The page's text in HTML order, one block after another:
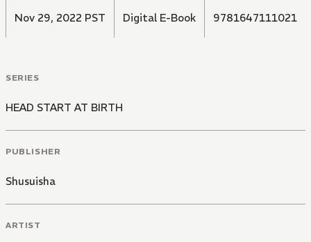
Nov 29, 2022 PST Digital E-Book 9781647111021
SERIES
HEAD START AT BIRTH
PUBLISHER
Shusuisha
ARTIST